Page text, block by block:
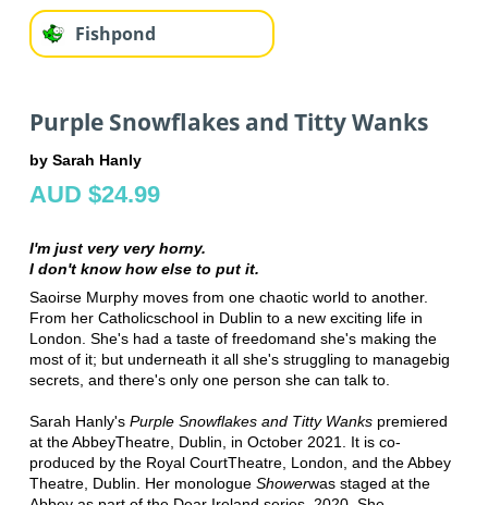
Fishpond
Purple Snowflakes and Titty Wanks
by Sarah Hanly
AUD $24.99
I'm just very very horny.
I don't know how else to put it.
Saoirse Murphy moves from one chaotic world to another.
From her Catholicschool in Dublin to a new exciting life in
London. She's had a taste of freedomand she's making the
most of it; but underneath it all she's struggling to managebig
secrets, and there's only one person she can talk to.
Sarah Hanly's Purple Snowflakes and Titty Wanks premiered
at the AbbeyTheatre, Dublin, in October 2021. It is co-
produced by the Royal CourtTheatre, London, and the Abbey
Theatre, Dublin. Her monologue Showerwas staged at the